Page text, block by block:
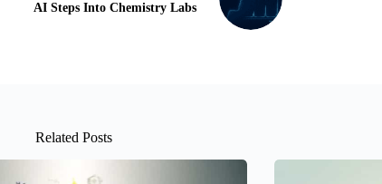
AI Steps Into Chemistry Labs
Related Posts